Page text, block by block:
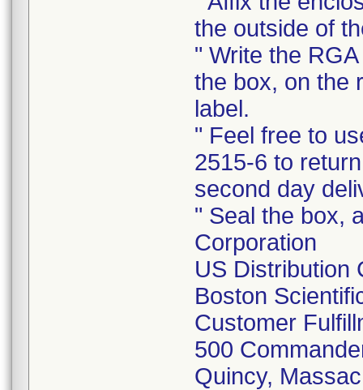
the outside of
" Write the
the box, on the
label.
" Feel free to
2515-6 to
second day
" Seal the box,
Corporation
US Distribution
Boston
Customer
500
Quincy,